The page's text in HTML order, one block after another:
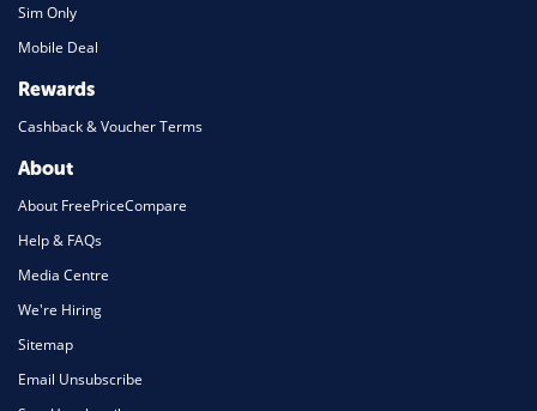
Sim Only
Mobile Deal
Rewards
Cashback & Voucher Terms
About
About FreePriceCompare
Help & FAQs
Media Centre
We're Hiring
Sitemap
Email Unsubscribe